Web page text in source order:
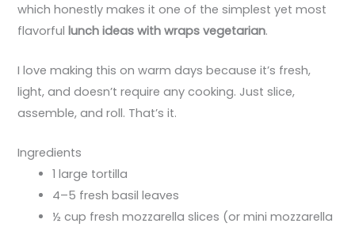
which honestly makes it one of the simplest yet most
flavorfullunch ideas with wraps vegetarian.
I love making this on warm days because it’s fresh,
light, and doesn’t require any cooking. Just slice,
assemble, and roll. That’s it.
Ingredients
1 large tortilla
4–5 fresh basil leaves
½ cup fresh mozzarella slices (or mini mozzarella